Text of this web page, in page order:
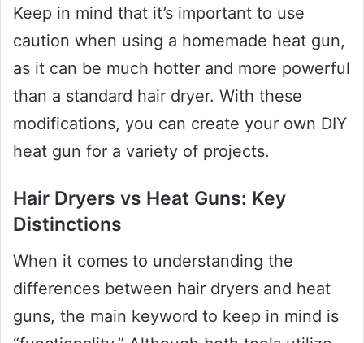
Keep in mind that it’s important to use
caution when using a homemade heat gun,
as it can be much hotter and more powerful
than a standard hair dryer. With these
modifications, you can create your own DIY
heat gun for a variety of projects.
Hair Dryers vs Heat Guns: Key
Distinctions
When it comes to understanding the
differences between hair dryers and heat
guns, the main keyword to keep in mind is